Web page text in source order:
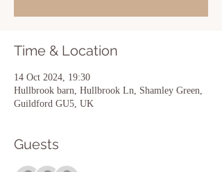
Time & Location
14 Oct 2024, 19:30
Hullbrook barn, Hullbrook Ln, Shamley Green,
Guildford GU5, UK
Guests